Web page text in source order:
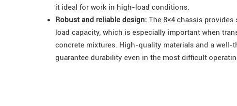
it ideal for work in high-load conditions.
Robust and reliable design: The 8×4 chassis
load capacity, which is especially important when
concrete mixtures. High-quality materials and a well-
guarantee durability even in the most difficult